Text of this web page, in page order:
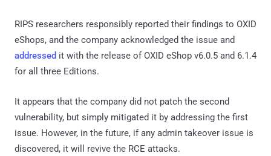
RIPS researchers responsibly reported their findings to OXID
eShops, and the company acknowledged the issue and
addressed it with the release of OXID eShop v6.0.5 and 6.1.4
for all three Editions.
It appears that the company did not patch the second
vulnerability, but simply mitigated it by addressing the first
issue. However, in the future, if any admin takeover issue is
discovered, it will revive the RCE attacks.